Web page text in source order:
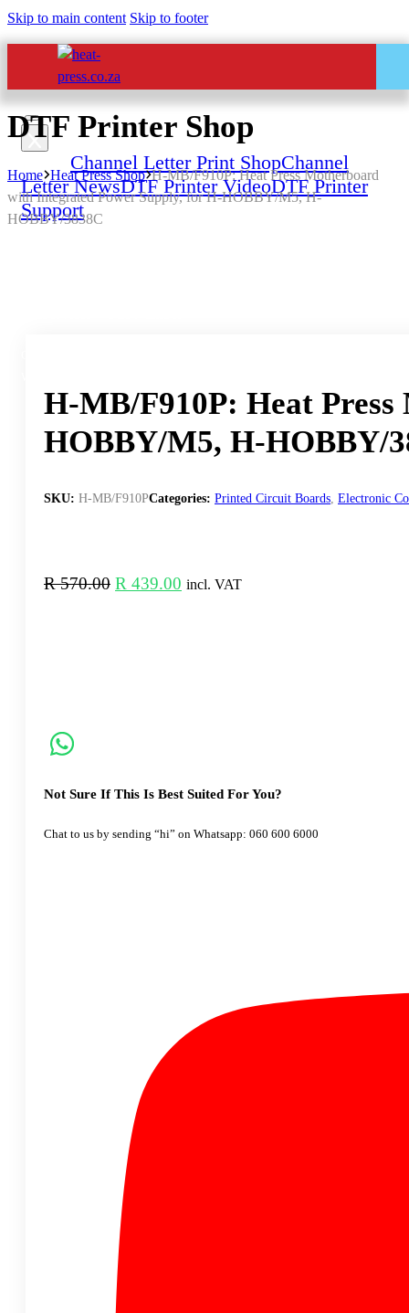
Skip to main content Skip to footer
Channel Letter Print ShopChannel
Letter NewsDTF Printer VideoDTF Printer
Support
DTF Printer Shop
Home Heat Press Shop H-MB/F910P: Heat Press Motherboard
with Integrated Power Supply, for H-HOBBY/M5, H-
HOBBY/3838C
H-MB/F910P: Heat
HOBBY/M5, H-HOBBY/
SKU: H-MB/F910PCategories: Printed Circuit Boards, Electronic
R570.00 Original
R 439.00 Current
incl. VAT
Not Sure If This Is Best Suited For You?
Chat to us by sending “hi” on Whatsapp: 060 600 6000​